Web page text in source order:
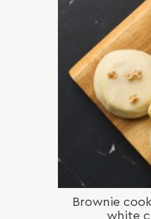
Brownie
white